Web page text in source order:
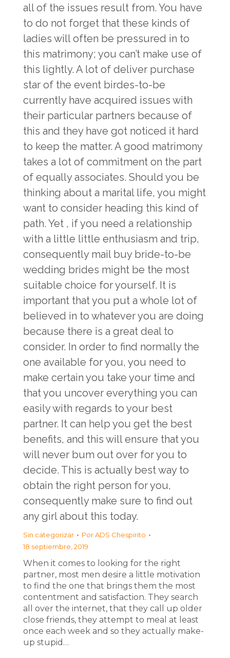
all of the issues result from. You have
to do not forget that these kinds of
ladies will often be pressured in to
this matrimony; you can’t make use of
this lightly. A lot of deliver purchase
star of the event birdes-to-be
currently have acquired issues with
their particular partners because of
this and they have got noticed it hard
to keep the matter. A good matrimony
takes a lot of commitment on the part
of equally associates. Should you be
thinking about a marital life, you might
want to consider heading this kind of
path. Yet , if you need a relationship
with a little little enthusiasm and trip,
consequently mail buy bride-to-be
wedding brides might be the most
suitable choice for yourself. It is
important that you put a whole lot of
believed in to whatever you are doing
because there is a great deal to
consider. In order to find normally the
one available for you, you need to
make certain you take your time and
that you uncover everything you can
easily with regards to your best
partner. It can help you get the best
benefits, and this will ensure that you
will never bum out over for you to
decide. This is actually best way to
obtain the right person for you,
consequently make sure to find out
any girl about this today.
Sin categorizar PorADS Chespirito
18 septiembre, 2019
When it comes to looking for the right
partner, most men desire a little motivation
to find the one that brings them the most
contentment and satisfaction. They search
all over the internet, that they call up older
close friends, they attempt to meal at least
once each week and so they actually make-
up stupid…